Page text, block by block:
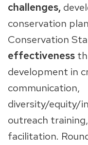
challenges,
conservation
Conservation
effectiveness
development in
communication,
diversity/equity/
outreach
facilitation.